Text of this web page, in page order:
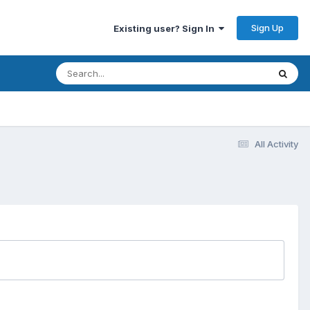
Existing user? Sign In Sign Up
All Activity